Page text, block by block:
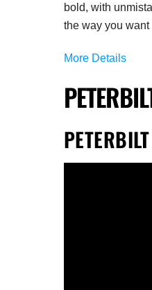
bold, with
the way you want
More Details